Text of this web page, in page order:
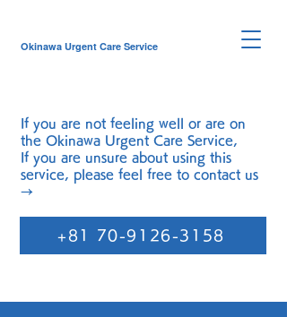
Okinawa Urgent Care Service
If you are not feeling well or are on
the Okinawa Urgent Care Service,
If you are unsure about using this
service, please feel free to contact us
→
+81 70-9126-3158